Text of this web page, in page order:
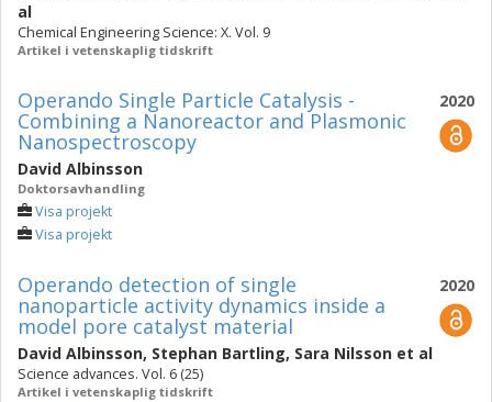
al
Chemical Engineering Science: X. Vol. 9
Artikel i vetenskaplig tidskrift
2020
Operando Single Particle Catalysis -
Combining a Nanoreactor and Plasmonic
Nanospectroscopy
David Albinsson
Doktorsavhandling
Visa projekt
Visa projekt
2020
Operando detection of single
nanoparticle activity dynamics inside a
model pore catalyst material
David Albinsson, Stephan Bartling, Sara Nilsson et al
Science advances. Vol. 6 (25)
Artikel i vetenskaplig tidskrift